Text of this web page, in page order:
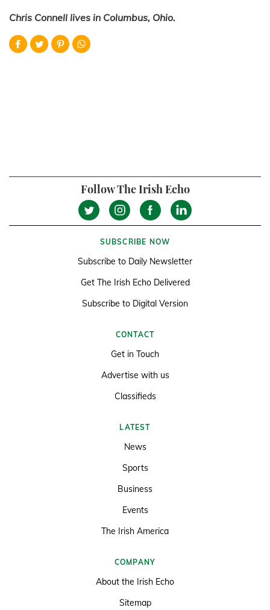
Chris Connell lives in Columbus, Ohio.
Follow The Irish Echo
SUBSCRIBE NOW
Subscribe to Daily Newsletter
Get The Irish Echo Delivered
Subscribe to Digital Version
CONTACT
Get in Touch
Advertise with us
Classifieds
LATEST
News
Sports
Business
Events
The Irish America
COMPANY
About the Irish Echo
Sitemap